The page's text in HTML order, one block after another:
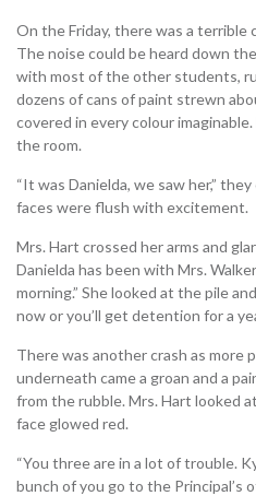
On the Friday, there was a terrible
The noise could be heard down
with most of the other students,
dozens of cans of paint strewn
covered in every colour
the room.
“It was Danielda, we saw her,”
faces were flush with excitement.
Mrs. Hart crossed her arms and
Danielda has been with Mrs.
morning.” She looked at the pile
now or you’ll get detention for a
There was another crash as more
underneath came a groan and a
from the rubble. Mrs. Hart looked
face glowed red.
“You three are in a lot of trouble.
bunch of you go to the Principal’s